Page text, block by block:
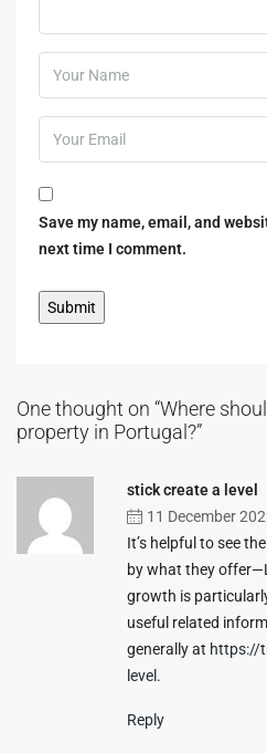
Save my name, email, and
next time I comment.
One thought on “Where
property in Portugal?”
stick create a level
11 December
It’s helpful to see
by what they
growth is
useful related
generally at https://
level.
Reply